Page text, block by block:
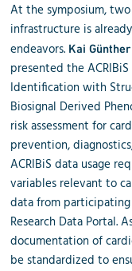
At the symposium,
infrastructure is
endeavors. Kai Günther
presented the
Identification with
Biosignal Derived
risk assessment for
prevention,
ACRIBiS data usage
variables relevant to
data from
Research Data Portal.
documentation of
be standardized to